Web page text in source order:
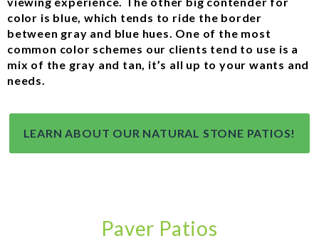
color is blue, which tends to ride the border
between gray and blue hues. One of the most
common color schemes our clients tend to use is a
mix of the gray and tan, it’s all up to your wants and
needs.
LEARN ABOUT OUR NATURAL STONE PATIOS!
Paver Patios